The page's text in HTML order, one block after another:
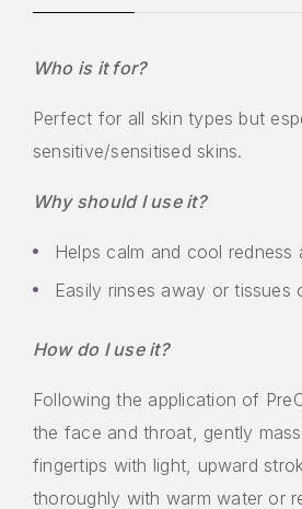
Who is it for?
Perfect for all skin types but
sensitive/sensitised skins.
Why should I use it?
Helps calm and cool redness
Easily rinses away or tissues
How do I use it?
Following the application of
the face and throat, gently
fingertips with light, upward
thoroughly with warm water or